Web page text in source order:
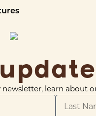
learn about